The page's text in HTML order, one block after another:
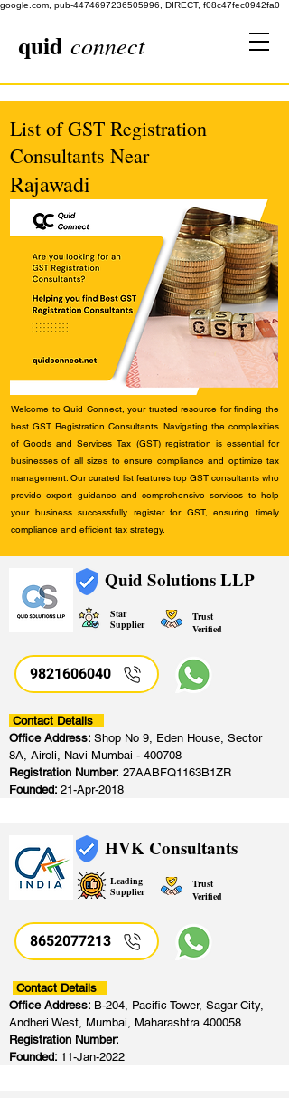
google.com, pub-4474697236505996, DIRECT, f08c47fec0942fa0
quid connect
List of GST Registration
Consultants Near
Rajawadi
Welcome to Quid Connect, your trusted resource for finding the
best GST Registration Consultants. Navigating the complexities
of Goods and Services Tax (GST) registration is essential for
businesses of all sizes to ensure compliance and optimize tax
management. Our curated list features top GST consultants who
provide expert guidance and comprehensive services to help
your business successfully register for GST, ensuring timely
compliance and efficient tax strategy.
Quid Solutions LLP
Star
Supplier
Trust
Verified
9821606040
Contact Details
Office Address: Shop No 9, Eden House, Sector
8A, Airoli, Navi Mumbai - 400708
Registration Number: 27AABFQ1163B1ZR
Founded: 21-Apr-2018
HVK Consultants
Leading
Supplier
Trust
Verified
8652077213
Contact Details
Office Address: B-204, Pacific Tower, Sagar City,
Andheri West, Mumbai, Maharashtra 400058
Registration Number:
Founded: 11-Jan-2022